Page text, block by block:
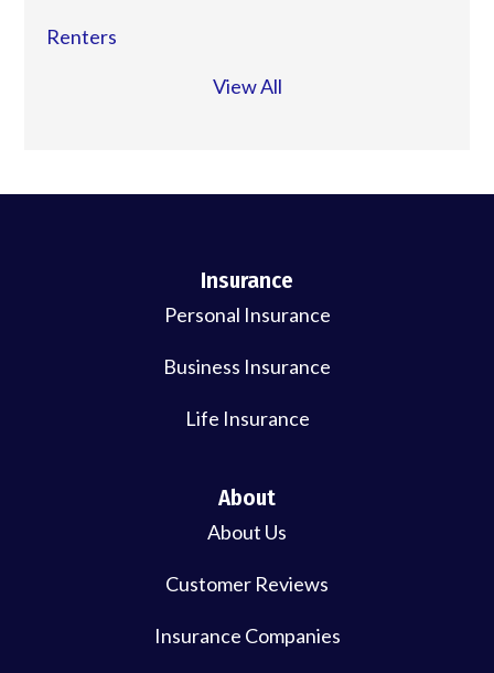
Renters
View All
Insurance
Personal Insurance
Business Insurance
Life Insurance
About
About Us
Customer Reviews
Insurance Companies